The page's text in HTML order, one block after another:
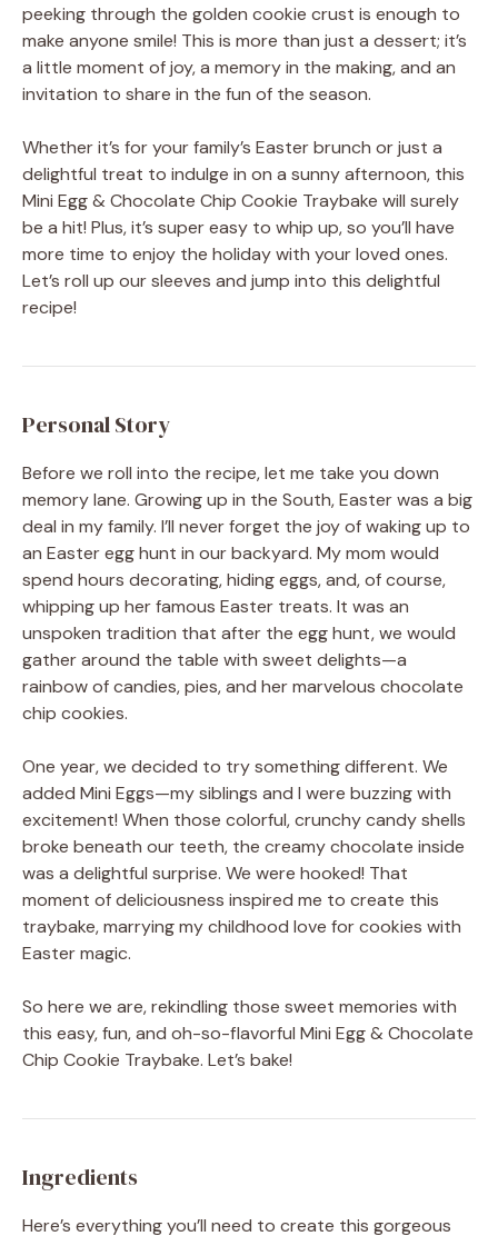
peeking through the golden cookie crust is enough to
make anyone smile! This is more than just a dessert; it’s
a little moment of joy, a memory in the making, and an
invitation to share in the fun of the season.
Whether it’s for your family’s Easter brunch or just a
delightful treat to indulge in on a sunny afternoon, this
Mini Egg & Chocolate Chip Cookie Traybake will surely
be a hit! Plus, it’s super easy to whip up, so you’ll have
more time to enjoy the holiday with your loved ones.
Let’s roll up our sleeves and jump into this delightful
recipe!
Personal Story
Before we roll into the recipe, let me take you down
memory lane. Growing up in the South, Easter was a big
deal in my family. I’ll never forget the joy of waking up to
an Easter egg hunt in our backyard. My mom would
spend hours decorating, hiding eggs, and, of course,
whipping up her famous Easter treats. It was an
unspoken tradition that after the egg hunt, we would
gather around the table with sweet delights—a
rainbow of candies, pies, and her marvelous chocolate
chip cookies.
One year, we decided to try something different. We
added Mini Eggs—my siblings and I were buzzing with
excitement! When those colorful, crunchy candy shells
broke beneath our teeth, the creamy chocolate inside
was a delightful surprise. We were hooked! That
moment of deliciousness inspired me to create this
traybake, marrying my childhood love for cookies with
Easter magic.
So here we are, rekindling those sweet memories with
this easy, fun, and oh-so-flavorful Mini Egg & Chocolate
Chip Cookie Traybake. Let’s bake!
Ingredients
Here’s everything you’ll need to create this gorgeous